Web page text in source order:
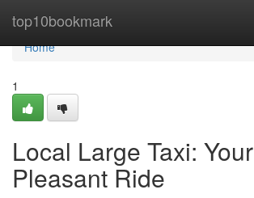
top10bookmark
Home
Home
1
Local Large Taxi: Your
Pleasant Ride